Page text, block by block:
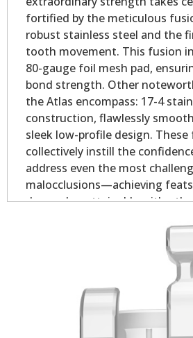
fortified by the meticulous
robust stainless steel and the
tooth movement. This fusion
80-gauge foil mesh pad,
bond strength. Other
the Atlas encompass: 17-4
construction, flawlessly
sleek low-profile design. These
collectively instill the
address even the most
malocclusions—achieving
deemed unattainable with
both the mesial and distal